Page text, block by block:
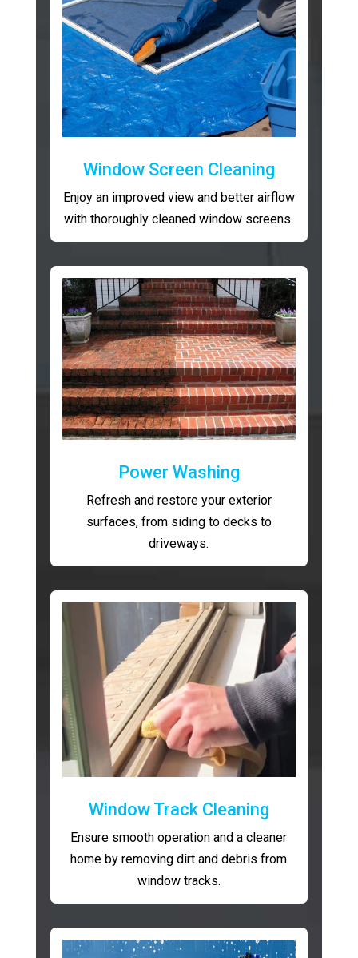
Window Screen Cleaning
Enjoy an improved view and better airflow
with thoroughly cleaned window screens.
Power Washing
Refresh and restore your exterior
surfaces, from siding to decks to
driveways.
Window Track Cleaning
Ensure smooth operation and a cleaner
home by removing dirt and debris from
window tracks.